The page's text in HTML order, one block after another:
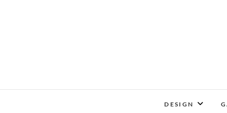
DESIGN